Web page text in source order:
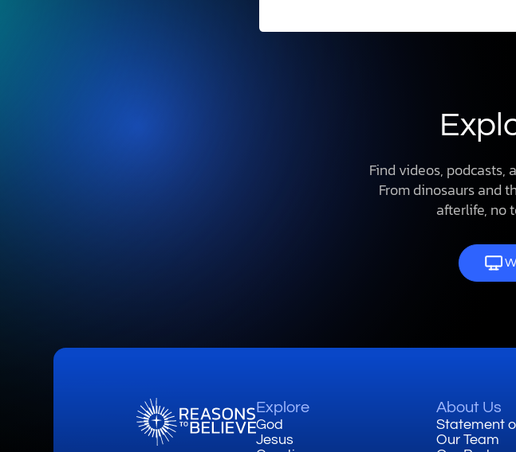
Find videos, podcasts,
From dinosaurs and
afterlife, no
Explore
God
Jesus
About Us
Statement
Our Team